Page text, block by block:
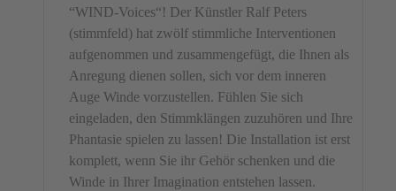
“WIND-Voices“! Der Künstler Ralf Peters
(stimmfeld) hat zwölf stimmliche Interventionen
aufgenommen und zusammengefügt, die Ihnen als
Anregung dienen sollen, sich vor dem inneren
Auge Winde vorzustellen. Fühlen Sie sich
eingeladen, den Stimmklängen zuzuhören und Ihre
Phantasie spielen zu lassen! Die Installation ist erst
komplett, wenn Sie ihr Gehör schenken und die
Winde in Ihrer Imagination entstehen lassen.